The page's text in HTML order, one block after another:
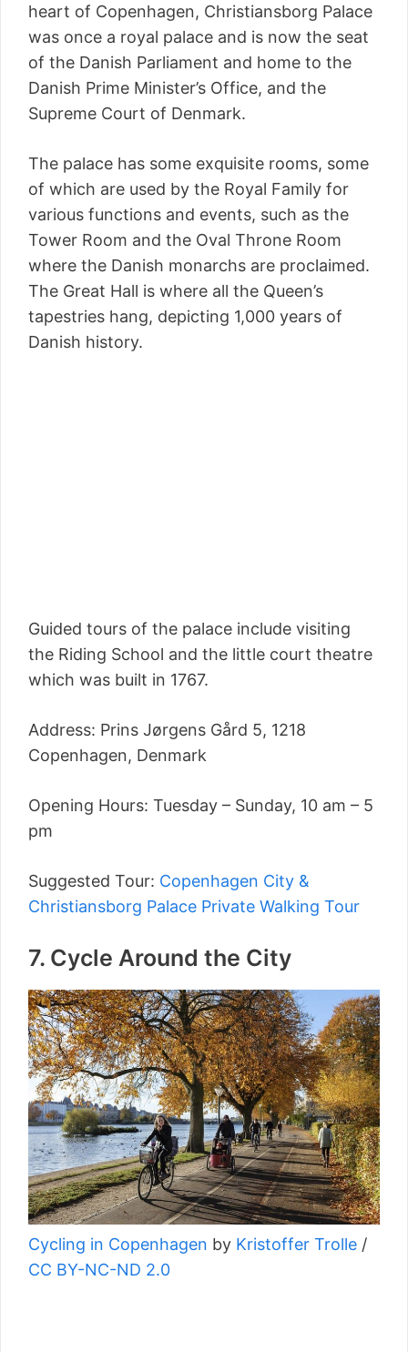
heart of Copenhagen, Christiansborg Palace
was once a royal palace and is now the seat
of the Danish Parliament and home to the
Danish Prime Minister’s Office, and the
Supreme Court of Denmark.
The palace has some exquisite rooms, some
of which are used by the Royal Family for
various functions and events, such as the
Tower Room and the Oval Throne Room
where the Danish monarchs are proclaimed.
The Great Hall is where all the Queen’s
tapestries hang, depicting 1,000 years of
Danish history.
Guided tours of the palace include visiting
the Riding School and the little court theatre
which was built in 1767.
Address: Prins Jørgens Gård 5, 1218
Copenhagen, Denmark
Opening Hours: Tuesday – Sunday, 10 am – 5
pm
Suggested Tour: Copenhagen City &
Christiansborg Palace Private Walking Tour
7. Cycle Around the City
Cycling in Copenhagen by Kristoffer Trolle /
CC BY-NC-ND 2.0